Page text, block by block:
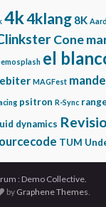
4k4klang 8K
Cone
el
MAGFest
psitron R-Sync
dynamics
TUM
: Demo Collective.
by Graphene Themes.